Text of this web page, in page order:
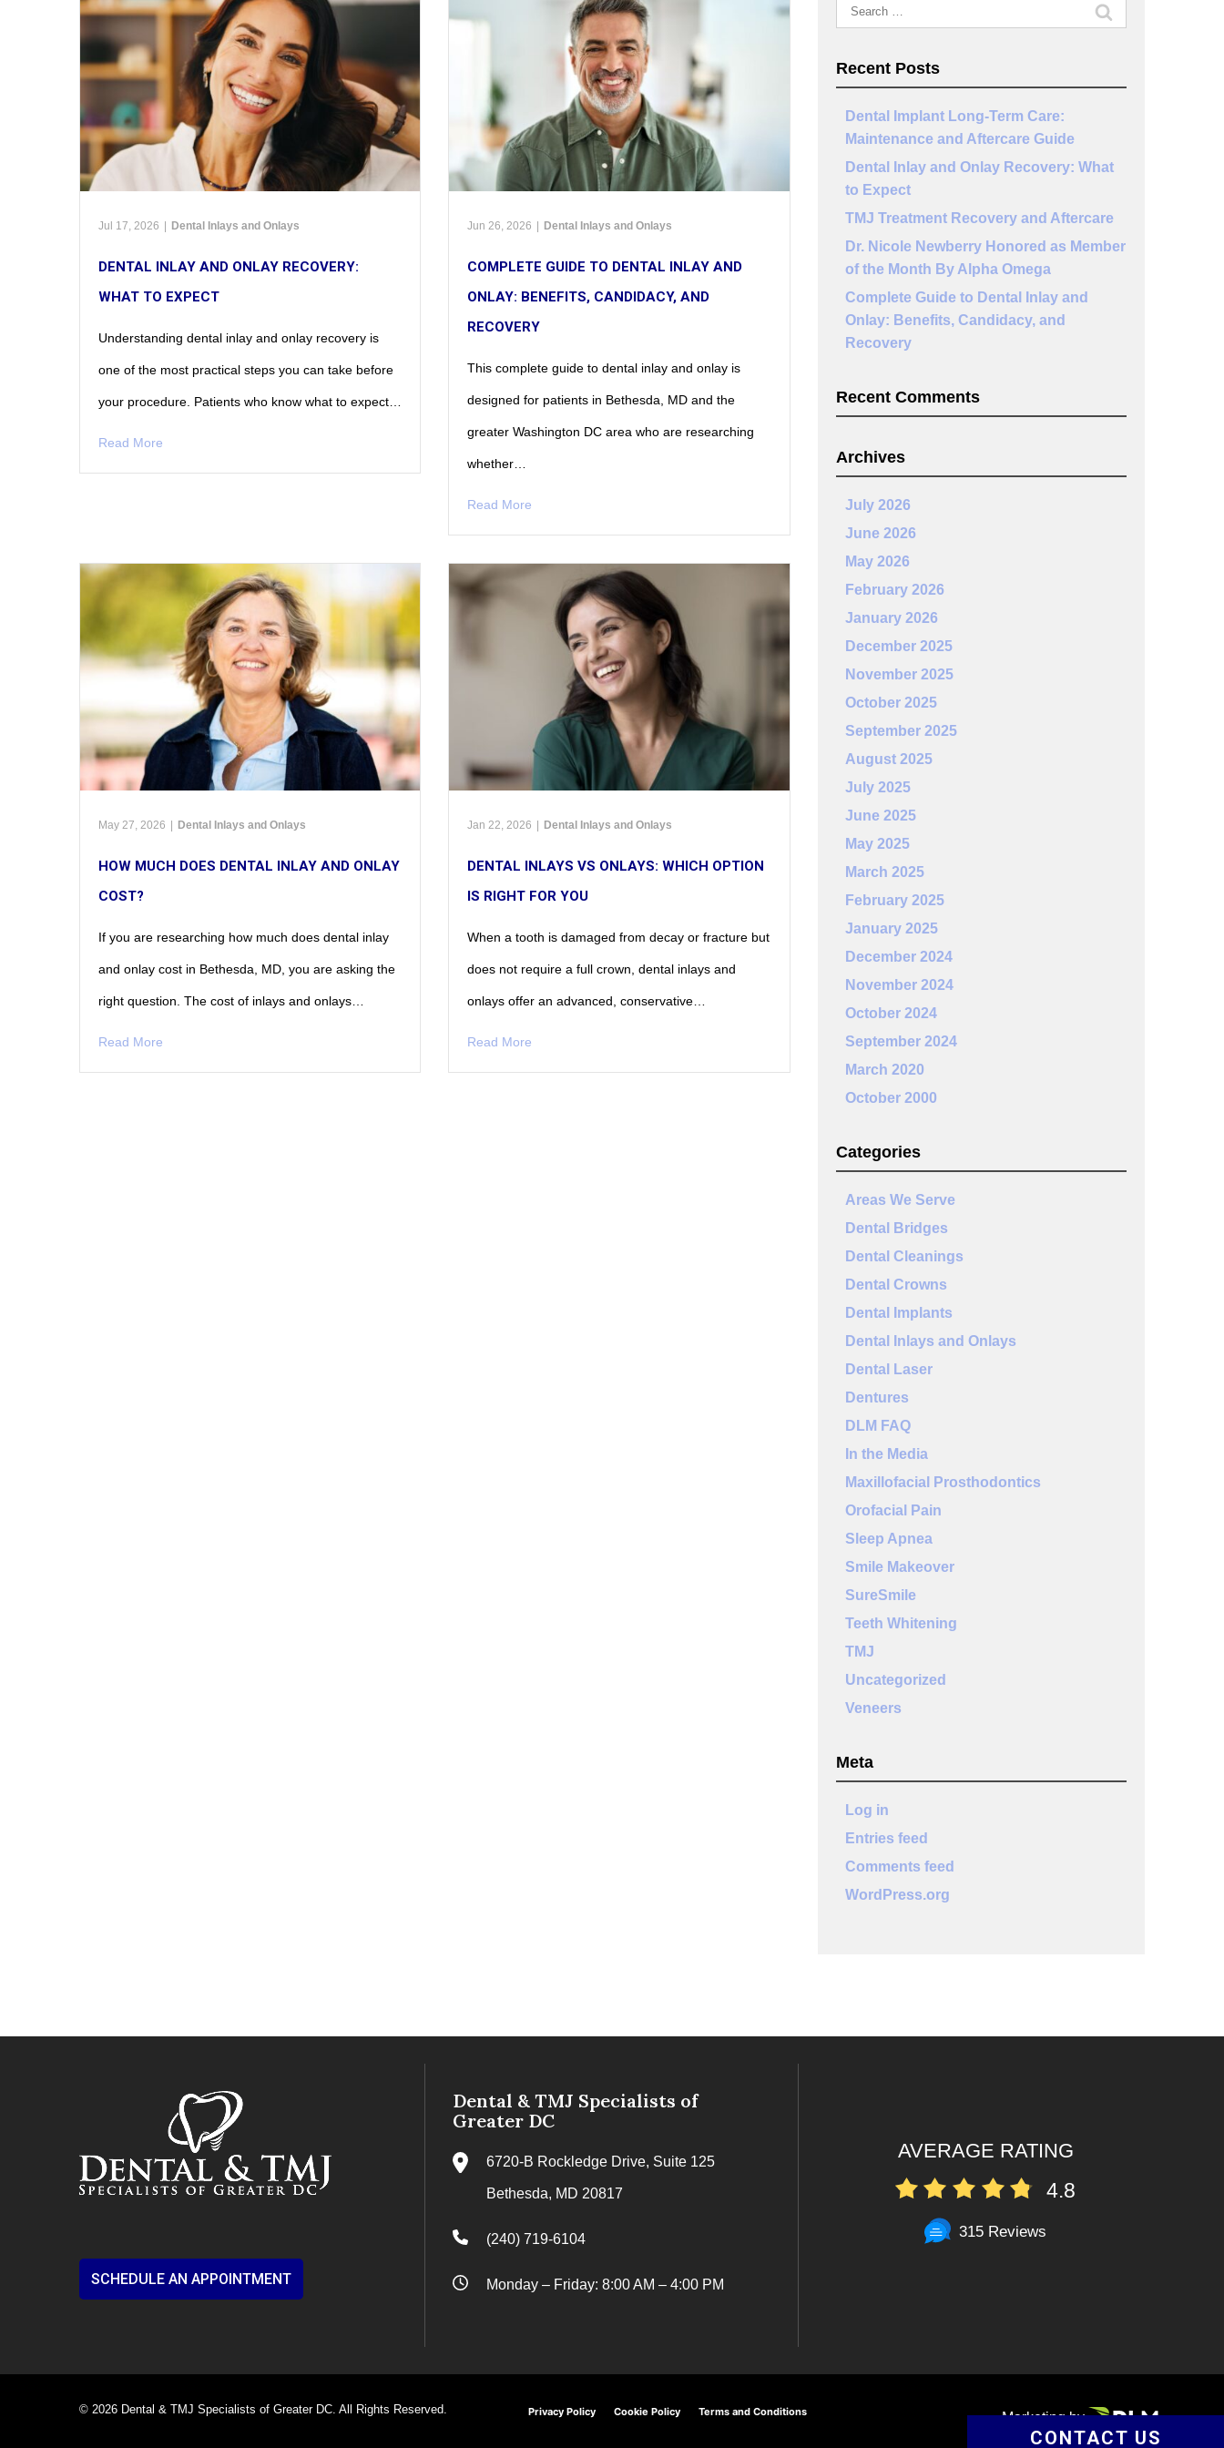
Jul 17, 2026 | Dental Inlays and Onlays
DENTAL INLAY AND ONLAY RECOVERY:
WHAT TO EXPECT
Understanding dental inlay and onlay recovery is
one of the most practical steps you can take before
your procedure. Patients who know what to expect…
Read More
Jun 26, 2026 | Dental Inlays and Onlays
COMPLETE GUIDE TO DENTAL INLAY AND
ONLAY: BENEFITS, CANDIDACY, AND
RECOVERY
This complete guide to dental inlay and onlay is
designed for patients in Bethesda, MD and the
greater Washington DC area who are researching
whether…
Read More
May 27, 2026 | Dental Inlays and Onlays
HOW MUCH DOES DENTAL INLAY AND ONLAY
COST?
If you are researching how much does dental inlay
and onlay cost in Bethesda, MD, you are asking the
right question. The cost of inlays and onlays…
Read More
Jan 22, 2026 | Dental Inlays and Onlays
DENTAL INLAYS VS ONLAYS: WHICH OPTION
IS RIGHT FOR YOU
When a tooth is damaged from decay or fracture but
does not require a full crown, dental inlays and
onlays offer an advanced, conservative…
Read More
Search
for:
Recent Posts
Dental Implant Long-Term Care:
Maintenance and Aftercare Guide
Dental Inlay and Onlay Recovery: What
to Expect
TMJ Treatment Recovery and Aftercare
Dr. Nicole Newberry Honored as Member
of the Month By Alpha Omega
Complete Guide to Dental Inlay and
Onlay: Benefits, Candidacy, and
Recovery
Recent Comments
Archives
July 2026
June 2026
May 2026
February 2026
January 2026
December 2025
November 2025
October 2025
September 2025
August 2025
July 2025
June 2025
May 2025
March 2025
February 2025
January 2025
December 2024
November 2024
October 2024
September 2024
March 2020
October 2000
Categories
Areas We Serve
Dental Bridges
Dental Cleanings
Dental Crowns
Dental Implants
Dental Inlays and Onlays
Dental Laser
Dentures
DLM FAQ
In the Media
Maxillofacial Prosthodontics
Orofacial Pain
Sleep Apnea
Smile Makeover
SureSmile
Teeth Whitening
TMJ
Uncategorized
Veneers
Meta
Log in
Entries feed
Comments feed
WordPress.org
SCHEDULE AN APPOINTMENT
Dental & TMJ Specialists of
Greater DC
6720-B Rockledge Drive, Suite 125
Bethesda, MD 20817
(240) 719-6104
Monday – Friday: 8:00 AM – 4:00 PM
AVERAGE RATING
4.8
315 Reviews
© 2026 Dental & TMJ Specialists of Greater DC. All Rights Reserved. Privacy Policy Cookie Policy Terms and Conditions Marketing by
CONTACT US